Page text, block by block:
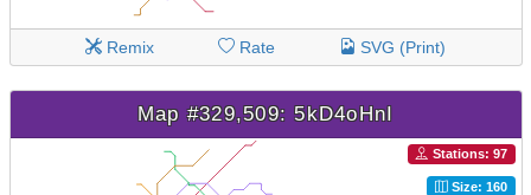
Remix Rate SVG (Print)
Map #329,509: 5kD4oHnI
Stations: 97
Size: 160